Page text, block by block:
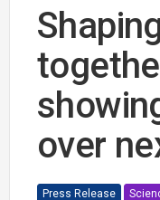
over
Press Release